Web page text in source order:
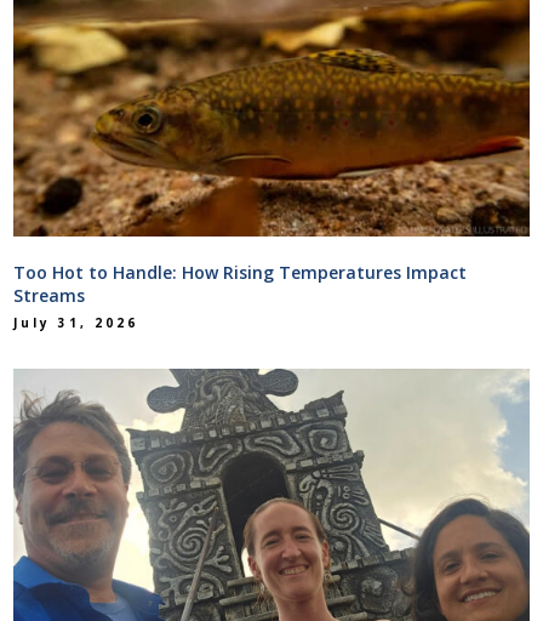
Too Hot to Handle: How Rising Temperatures Impact
Streams
July 31, 2026